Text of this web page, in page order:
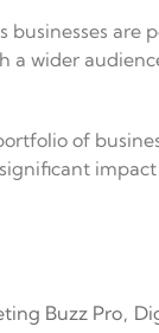
are
wider
of
Buzz Pro